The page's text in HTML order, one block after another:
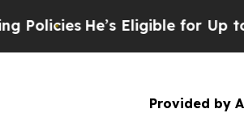
He’s Eligible for Up to
Provided by